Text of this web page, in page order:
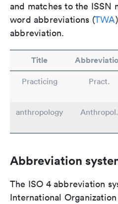
and matches to the
word abbreviations (TWA
abbreviation.
Title
Practicing Pract.
anthropology
Anthropol.
Abbreviation
The ISO 4 abbreviation
International